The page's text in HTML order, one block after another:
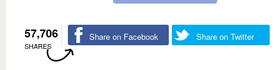
57,706
SHARES
Share on Facebook Share on Twitter